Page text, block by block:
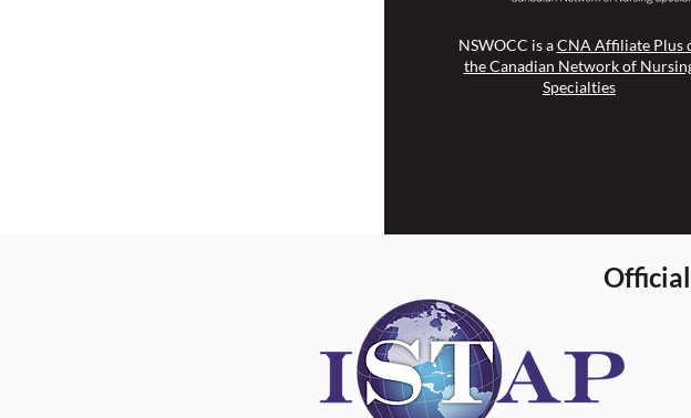
NSWOCC is aCNA Affiliate Plus
the Canadian Network of
Specialties